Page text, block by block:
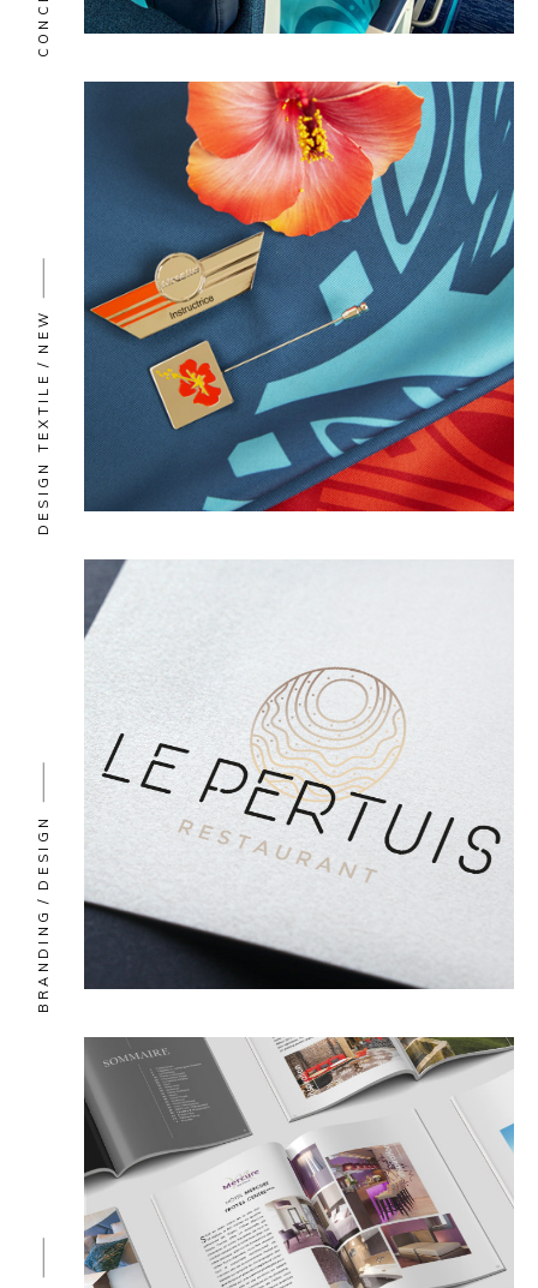
DESIGN TEXTILE
NEW
BRANDING
DESIGN